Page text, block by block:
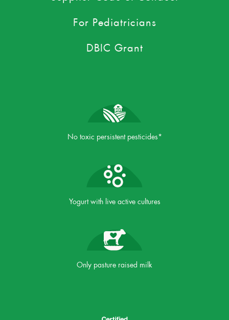
For Pediatricians
DBIC Grant
No toxic persistent pesticides*
Yogurt with live active cultures
Only pasture raised milk